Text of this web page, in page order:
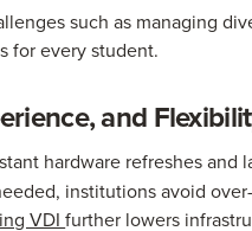
such as managing
for every student.
and
hardware refreshes and
institutions avoid
VDIfurther lowers